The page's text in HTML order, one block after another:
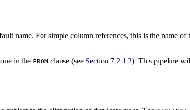
name. For simple column references, this is the name
in the FROM clause (see Section 7.2.1.2). This pipeline